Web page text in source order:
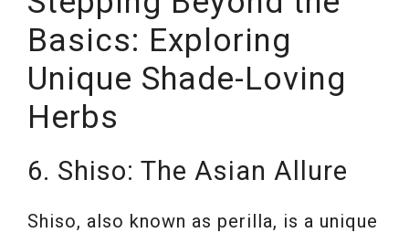
Basics: Exploring
Unique Shade-Loving
Herbs
6. Shiso: The Asian Allure
Shiso, also known as perilla, is a unique